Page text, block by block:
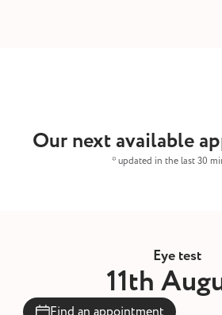
Our next available
* updated in the last 30
Eye test
11th